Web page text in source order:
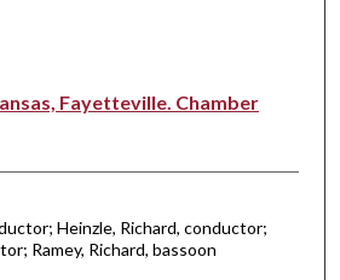
Fayetteville. Chamber
Heinzle, Richard, conductor;
Ramey, Richard, bassoon